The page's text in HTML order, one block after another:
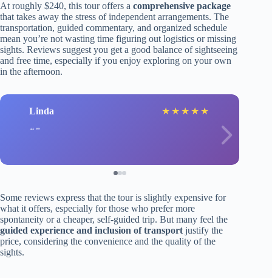
At roughly $240, this tour offers a comprehensive package
that takes away the stress of independent arrangements. The
transportation, guided commentary, and organized schedule
mean you’re not wasting time figuring out logistics or missing
sights. Reviews suggest you get a good balance of sightseeing
and free time, especially if you enjoy exploring on your own
in the afternoon.
Linda ★ ★ ★ ★ ★
Some reviews express that the tour is slightly expensive for
what it offers, especially for those who prefer more
spontaneity or a cheaper, self-guided trip. But many feel the
guided experience and inclusion of transport justify the
price, considering the convenience and the quality of the
sights.